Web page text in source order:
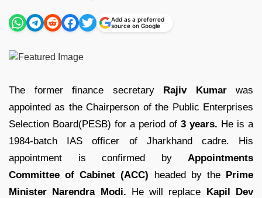
Add as a preferred
source on Google
The former finance secretary Rajiv Kumarwas
appointed as the Chairperson of the Public Enterprises
Selection Board(PESB) for a period of 3 years. He is a
1984-batch IAS officer of Jharkhand cadre. His
appointment is confirmed by Appointments
Committee of Cabinet (ACC) headed by the Prime
Minister Narendra Modi. He will replace Kapil Dev